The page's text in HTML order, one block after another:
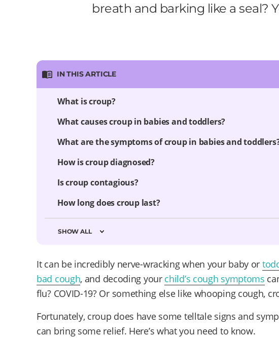
breath and barking like a
IN THIS ARTICLE
What is croup?
What causes croup in babies and toddlers?
What are the symptoms of croup in babies and
How is croup diagnosed?
Is croup contagious?
How long does croup last?
SHOW ALL
It can be incredibly nerve-wracking when your baby or
bad cough, and decoding your child’s cough symptoms
flu? COVID-19? Or something else like whooping cough,
Fortunately, croup does have some telltale signs and
can bring some relief. Here’s what you need to know.